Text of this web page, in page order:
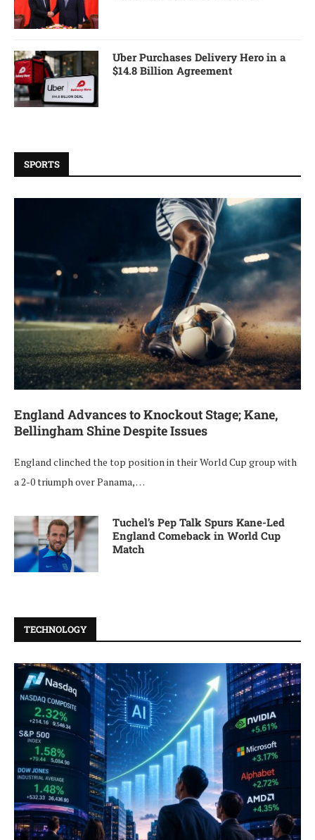
Uber Purchases Delivery Hero in a
$14.8 Billion Agreement
SPORTS
England Advances to Knockout Stage; Kane,
Bellingham Shine Despite Issues
England clinched the top position in their World Cup group with
a 2-0 triumph over Panama, …
Tuchel’s Pep Talk Spurs Kane-Led
England Comeback in World Cup
Match
TECHNOLOGY